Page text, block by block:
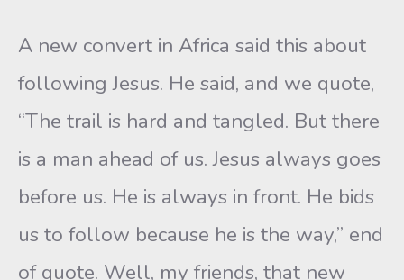
A new convert in Africa said this about
following Jesus. He said, and we quote,
“The trail is hard and tangled. But there
is a man ahead of us. Jesus always goes
before us. He is always in front. He bids
us to follow because he is the way,” end
of quote. Well, my friends, that new